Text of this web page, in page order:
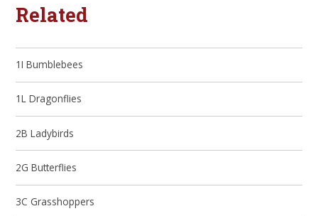
Related
1I Bumblebees
1L Dragonflies
2B Ladybirds
2G Butterflies
3C Grasshoppers